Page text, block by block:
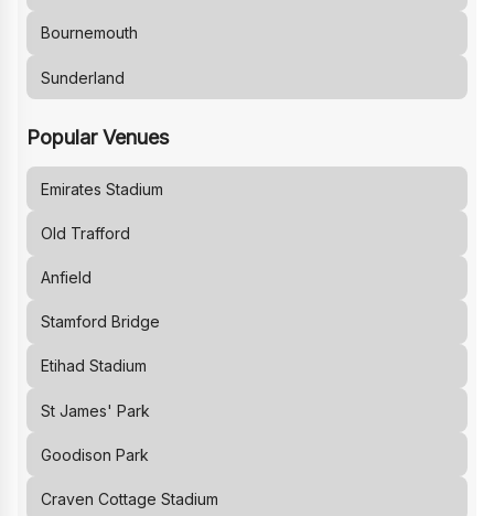
Bournemouth
Sunderland
Popular Venues
Emirates Stadium
Old Trafford
Anfield
Stamford Bridge
Etihad Stadium
St James' Park
Goodison Park
Craven Cottage Stadium